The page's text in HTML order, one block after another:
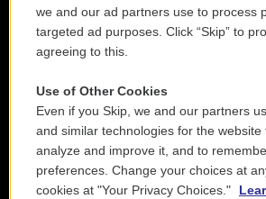
we and our ad partners use to process
targeted ad purposes. Click “Skip” to
agreeing to this.
Use of Other Cookies
Even if you Skip, we and our partners
and similar technologies for the website
analyze and improve it, and to
preferences. Change your choices at
cookies at "Your Privacy Choices."